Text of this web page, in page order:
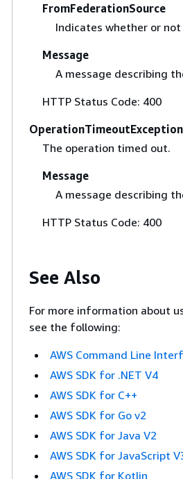
FromFederationSource
Indicates whether or
Message
A message describing
HTTP Status Code: 400
OperationTimeoutException
The operation timed out.
Message
A message describing
HTTP Status Code: 400
See Also
For more information about
see the following:
AWS Command Line
AWS SDK for .NET V4
AWS SDK for C++
AWS SDK for Go v2
AWS SDK for Java V2
AWS SDK for JavaScript
AWS SDK for Kotlin